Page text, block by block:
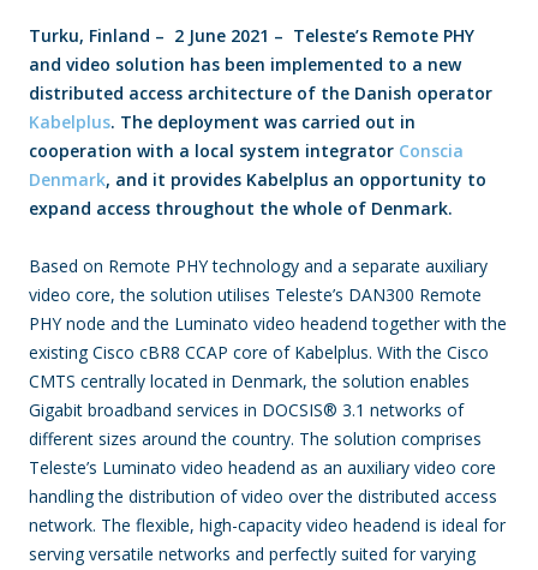
Turku, Finland – 2 June 2021 – Teleste’s Remote PHY
and video solution has been implemented to a new
distributed access architecture of the Danish operator
Kabelplus. The deployment was carried out in
cooperation with a local system integrator Conscia
Denmark, and it provides Kabelplus an opportunity to
expand access throughout the whole of Denmark.
Based on Remote PHY technology and a separate auxiliary
video core, the solution utilises Teleste’s DAN300 Remote
PHY node and the Luminato video headend together with the
existing Cisco cBR8 CCAP core of Kabelplus. With the Cisco
CMTS centrally located in Denmark, the solution enables
Gigabit broadband services in DOCSIS® 3.1 networks of
different sizes around the country. The solution comprises
Teleste’s Luminato video headend as an auxiliary video core
handling the distribution of video over the distributed access
network. The flexible, high-capacity video headend is ideal for
serving versatile networks and perfectly suited for varying